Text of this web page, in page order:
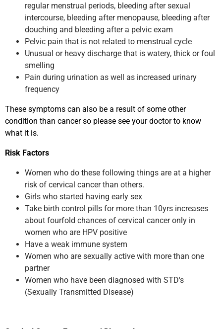
regular menstrual periods, bleeding after sexual
intercourse, bleeding after menopause, bleeding after
douching and bleeding after a pelvic exam
Pelvic pain that is not related to menstrual cycle
Unusual or heavy discharge that is watery, thick or foul
smelling
Pain during urination as well as increased urinary
frequency
These symptoms can also be a result of some other
condition than cancer so please see your doctor to know
what it is.
Risk Factors
Women who do these following things are at a higher
risk of cervical cancer than others.
Girls who started having early sex
Take birth control pills for more than 10yrs increases
about fourfold chances of cervical cancer only in
women who are HPV positive
Have a weak immune system
Women who are sexually active with more than one
partner
Women who have been diagnosed with STD's
(Sexually Transmitted Disease)